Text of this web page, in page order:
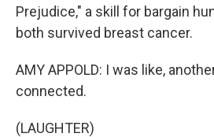
Prejudice," a skill for bargain
both survived breast cancer.
AMY APPOLD: I was like,
connected.
(LAUGHTER)